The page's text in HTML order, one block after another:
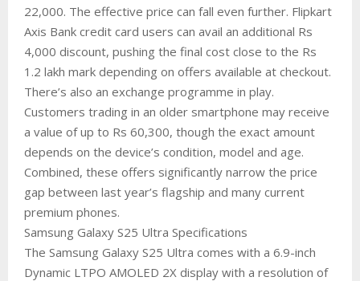
22,000. The effective price can fall even further. Flipkart
Axis Bank credit card users can avail an additional Rs
4,000 discount, pushing the final cost close to the Rs
1.2 lakh mark depending on offers available at checkout.
There’s also an exchange programme in play.
Customers trading in an older smartphone may receive
a value of up to Rs 60,300, though the exact amount
depends on the device’s condition, model and age.
Combined, these offers significantly narrow the price
gap between last year’s flagship and many current
premium phones.
Samsung Galaxy S25 Ultra Specifications
The Samsung Galaxy S25 Ultra comes with a 6.9-inch
Dynamic LTPO AMOLED 2X display with a resolution of